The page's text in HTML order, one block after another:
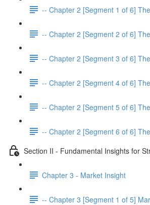
-- Chapter 2 [Segment 1 of 6]
-- Chapter 2 [Segment 2 of 6]
-- Chapter 2 [Segment 3 of 6]
-- Chapter 2 [Segment 4 of 6]
-- Chapter 2 [Segment 5 of 6]
-- Chapter 2 [Segment 6 of 6]
Section II - Fundamental Insights for
Chapter 3 - Market Insight
-- Chapter 3 [Segment 1 of 5]